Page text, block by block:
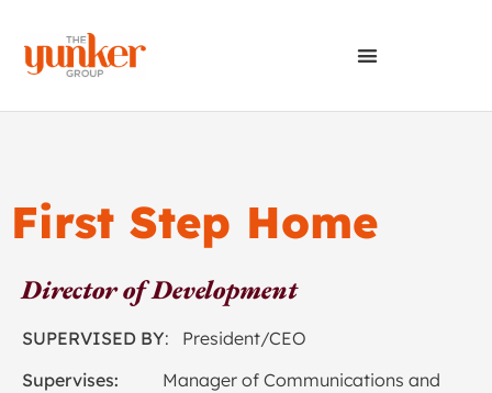
First Step Home
Director of Development
SUPERVISED BY: President/CEO
Supervises: Manager of Communications and